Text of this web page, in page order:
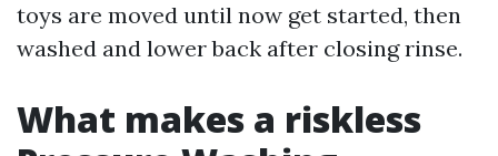
toys are moved until now get started, then
washed and lower back after closing rinse.
What makes a riskless